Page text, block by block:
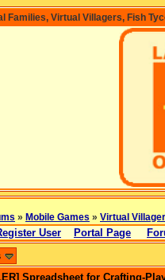
Families, Virtual Villagers, Fish
» Mobile Games » Virtual
User Portal Page
Spreadsheet for Crafting-